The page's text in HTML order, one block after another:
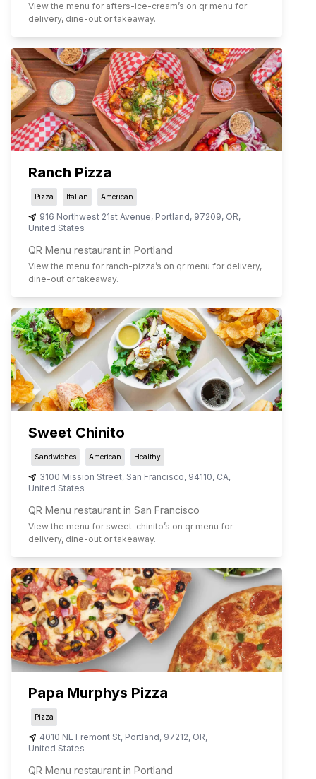
View the menu for afters-ice-cream’s on qr menu for
delivery, dine-out or takeaway.
Ranch Pizza
Pizza Italian American
916 Northwest 21st Avenue, Portland, 97209, OR,
United States
QR Menu restaurant in Portland
View the menu for ranch-pizza’s on qr menu for delivery,
dine-out or takeaway.
Sweet Chinito
Sandwiches American Healthy
3100 Mission Street, San Francisco, 94110, CA,
United States
QR Menu restaurant in San Francisco
View the menu for sweet-chinito’s on qr menu for
delivery, dine-out or takeaway.
Papa Murphys Pizza
Pizza
4010 NE Fremont St, Portland, 97212, OR,
United States
QR Menu restaurant in Portland